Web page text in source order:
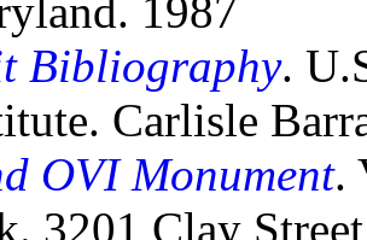
1987
Bibliography.
Carlisle
OVI Monument.
3201 Clay